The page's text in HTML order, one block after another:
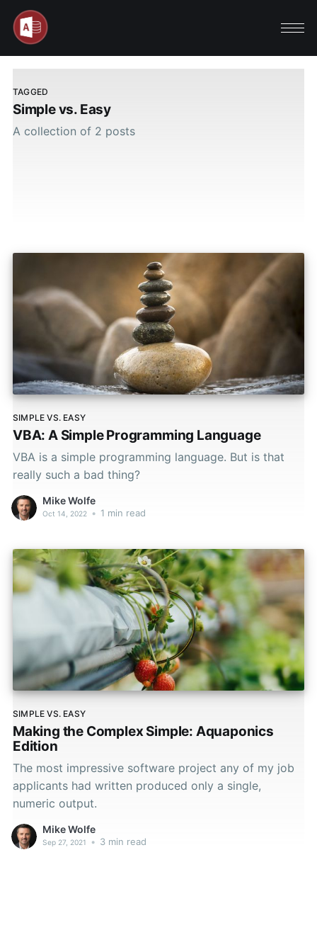
TAGGED
Simple vs. Easy
A collection of 2 posts
SIMPLE VS. EASY
VBA: A Simple Programming Language
VBA is a simple programming language. But is that
really such a bad thing?
Mike Wolfe
Oct 14, 2022 • 1 min read
SIMPLE VS. EASY
Making the Complex Simple: Aquaponics
Edition
The most impressive software project any of my job
applicants had written produced only a single,
numeric output.
Mike Wolfe
Sep 27, 2021 • 3 min read